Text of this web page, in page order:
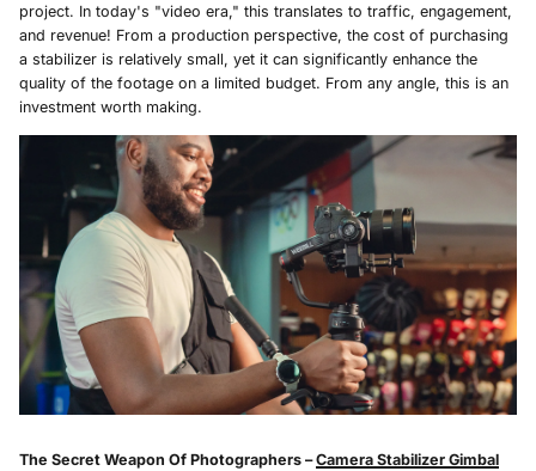
project. In today's "video era," this translates to traffic, engagement,
and revenue! From a production perspective, the cost of purchasing
a stabilizer is relatively small, yet it can significantly enhance the
quality of the footage on a limited budget. From any angle, this is an
investment worth making.
The Secret Weapon Of Photographers –Camera Stabilizer Gimbal